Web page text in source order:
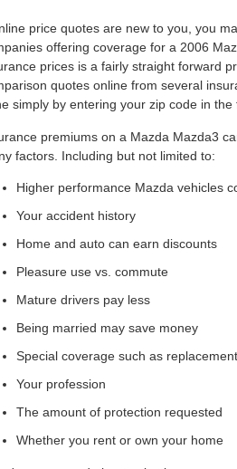
price quotes are new to you, you
offering coverage for a 2006
prices is a fairly straight forward
quotes online from several
simply by entering your zip code in the
premiums on a Mazda Mazda3
factors. Including but not limited to:
Higher performance Mazda vehicles
Your accident history
Home and auto can earn discounts
Pleasure use vs. commute
Mature drivers pay less
Being married may save money
Special coverage such as
Your profession
The amount of protection requested
Whether you rent or own your home